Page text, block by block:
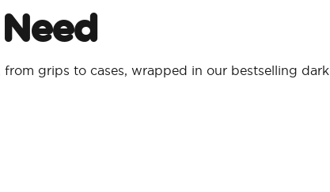
from grips to cases, wrapped in our bestselling dark